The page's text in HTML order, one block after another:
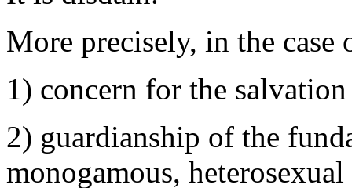
More precisely, in the
1) concern for the
2) guardianship of the
monogamous,